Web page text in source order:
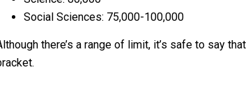
Social Sciences: 75,000-100,000
there’s a range of limit, it’s safe to say